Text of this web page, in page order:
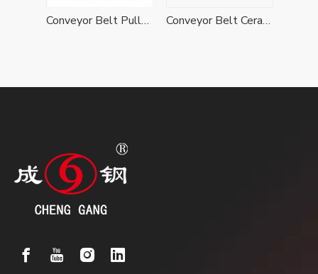
Conveyor Belt Pulley with Herringbone Chevron Rubber Lagging Conveyor Belt Ceramic Rubber Lagging Drive Pulley